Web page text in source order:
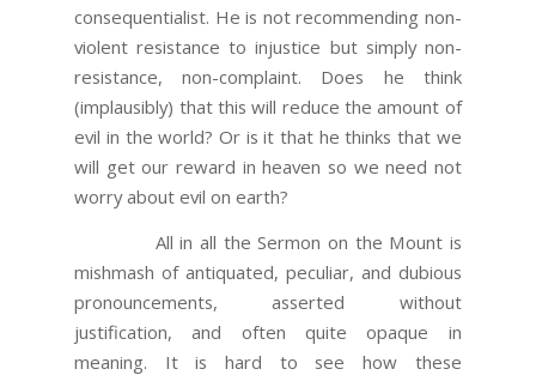
consequentialist. He is not recommending non-
violent resistance to injustice but simply non-
resistance, non-complaint. Does he think
(implausibly) that this will reduce the amount of
evil in the world? Or is it that he thinks that we
will get our reward in heaven so we need not
worry about evil on earth?
All in all the Sermon on the Mount is
mishmash of antiquated, peculiar, and dubious
pronouncements, asserted without
justification, and often quite opaque in
meaning. It is hard to see how these